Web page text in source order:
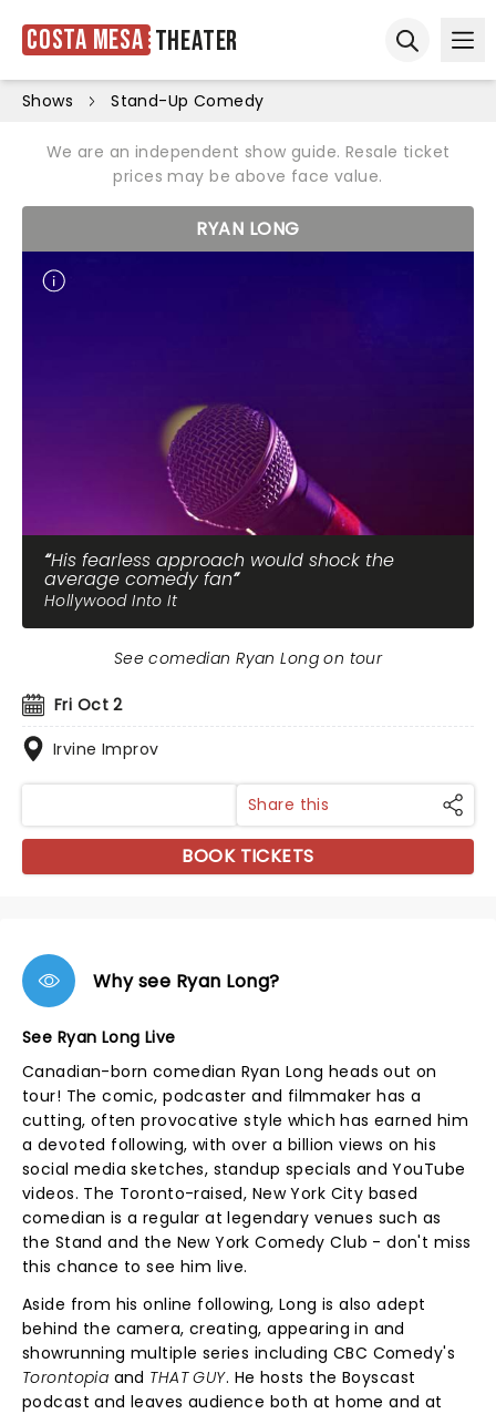
Costa Mesa Theater
Shows Stand-Up Comedy
We are an independent show guide. Resale ticket
prices may be above face value.
RYAN LONG
His fearless approach would shock the
average comedy fan
Hollywood Into It
Fri Oct 2
Irvine Improv
See comedian Ryan Long on tour
Share this
BOOK TICKETS
Why see Ryan Long?
See Ryan Long Live
Canadian-born comedian Ryan Long heads out on
tour! The comic, podcaster and filmmaker has a
cutting, often provocative style which has earned him
a devoted following, with over a billion views on his
social media sketches, standup specials and YouTube
videos. The Toronto-raised, New York City based
comedian is a regular at legendary venues such as
the Stand and the New York Comedy Club - don't miss
this chance to see him live.
Aside from his online following, Long is also adept
behind the camera, creating, appearing in and
showrunning multiple series including CBC Comedy's
Torontopia and THAT GUY. He hosts the Boyscast
podcast and leaves audience both at home and at